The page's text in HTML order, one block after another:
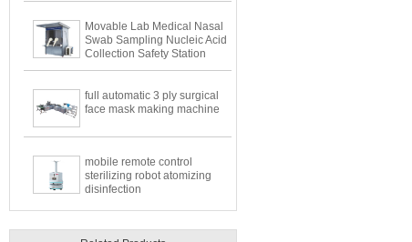
Movable Lab Medical Nasal
Swab Sampling Nucleic Acid
Collection Safety Station
full automatic 3 ply surgical
face mask making machine
mobile remote control
sterilizing robot atomizing
disinfection